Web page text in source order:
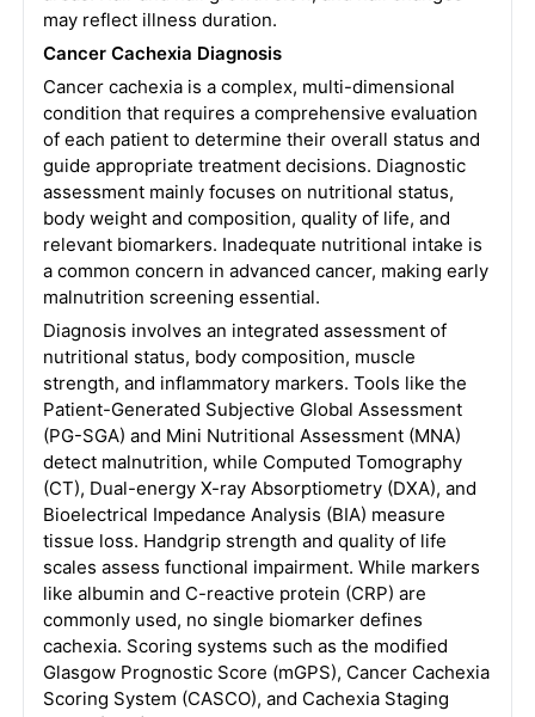
may reflect illness duration.
Cancer Cachexia Diagnosis
Cancer cachexia is a complex, multi-dimensional
condition that requires a comprehensive evaluation
of each patient to determine their overall status and
guide appropriate treatment decisions. Diagnostic
assessment mainly focuses on nutritional status,
body weight and composition, quality of life, and
relevant biomarkers. Inadequate nutritional intake is
a common concern in advanced cancer, making early
malnutrition screening essential.
Diagnosis involves an integrated assessment of
nutritional status, body composition, muscle
strength, and inflammatory markers. Tools like the
Patient-Generated Subjective Global Assessment
(PG-SGA) and Mini Nutritional Assessment (MNA)
detect malnutrition, while Computed Tomography
(CT), Dual-energy X-ray Absorptiometry (DXA), and
Bioelectrical Impedance Analysis (BIA) measure
tissue loss. Handgrip strength and quality of life
scales assess functional impairment. While markers
like albumin and C-reactive protein (CRP) are
commonly used, no single biomarker defines
cachexia. Scoring systems such as the modified
Glasgow Prognostic Score (mGPS), Cancer Cachexia
Scoring System (CASCO), and Cachexia Staging